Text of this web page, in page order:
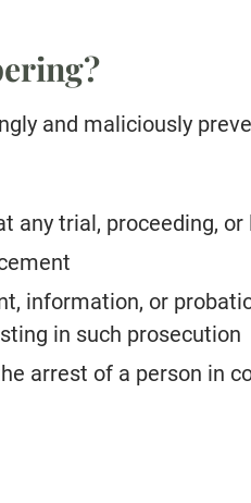
and maliciously
any trial, proceeding,
information, or
in such prosecution
arrest of a person in